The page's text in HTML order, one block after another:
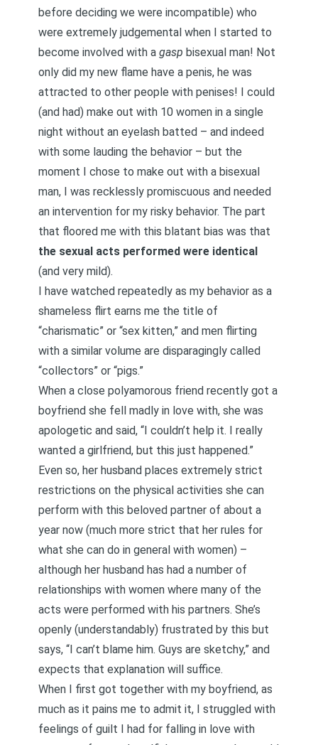
before deciding we were incompatible) who
were extremely judgemental when I started to
become involved with a gasp bisexual man! Not
only did my new flame have a penis, he was
attracted to other people with penises! I could
(and had) make out with 10 women in a single
night without an eyelash batted – and indeed
with some lauding the behavior – but the
moment I chose to make out with a bisexual
man, I was recklessly promiscuous and needed
an intervention for my risky behavior. The part
that floored me with this blatant bias was that
the sexual acts performed were identical
(and very mild).
I have watched repeatedly as my behavior as a
shameless flirt earns me the title of
“charismatic” or “sex kitten,” and men flirting
with a similar volume are disparagingly called
“collectors” or “pigs.”
When a close polyamorous friend recently got a
boyfriend she fell madly in love with, she was
apologetic and said, “I couldn’t help it. I really
wanted a girlfriend, but this just happened.”
Even so, her husband places extremely strict
restrictions on the physical activities she can
perform with this beloved partner of about a
year now (much more strict that her rules for
what she can do in general with women) –
although her husband has had a number of
relationships with women where many of the
acts were performed with his partners. She’s
openly (understandably) frustrated by this but
says, “I can’t blame him. Guys are sketchy,” and
expects that explanation will suffice.
When I first got together with my boyfriend, as
much as it pains me to admit it, I struggled with
feelings of guilt I had for falling in love with